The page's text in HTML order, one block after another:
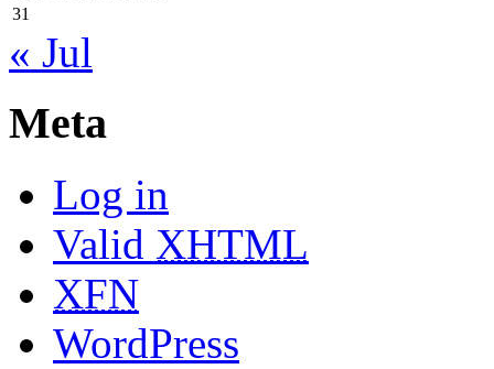
31
« Jul
Meta
Log in
Valid XHTML
XFN
WordPress